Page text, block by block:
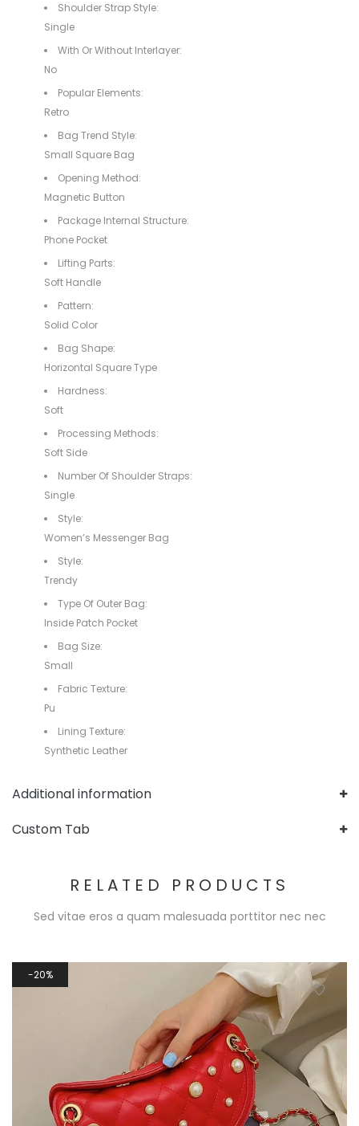
Shoulder Strap Style:
Single
With Or Without Interlayer:
No
Popular Elements:
Retro
Bag Trend Style:
Small Square Bag
Opening Method:
Magnetic Button
Package Internal Structure:
Phone Pocket
Lifting Parts:
Soft Handle
Pattern:
Solid Color
Bag Shape:
Horizontal Square Type
Hardness:
Soft
Processing Methods:
Soft Side
Number Of Shoulder Straps:
Single
Style:
Women’s Messenger Bag
Style:
Trendy
Type Of Outer Bag:
Inside Patch Pocket
Bag Size:
Small
Fabric Texture:
Pu
Lining Texture:
Synthetic Leather
Additional information
Custom Tab
RELATED PRODUCTS
Sed vitae eros a quam malesuada porttitor nec nec
20%